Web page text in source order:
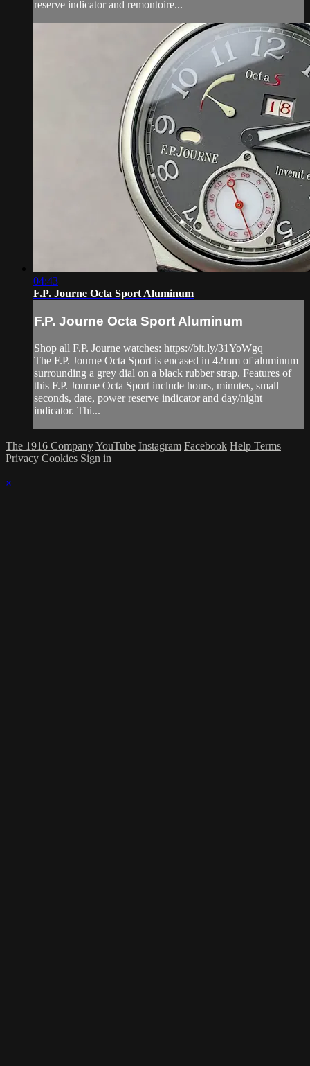
reserve indicator and remontoire...
04:43
F.P. Journe Octa Sport Aluminum
F.P. Journe Octa Sport Aluminum
Shop all F.P. Journe watches: https://bit.ly/31YoWgq
The F.P. Journe Octa Sport is encased in 42mm of aluminum
surrounding a grey dial on a black rubber strap. Features of
this F.P. Journe Octa Sport include hours, minutes, small
seconds, date, power reserve indicator and day/night
indicator. Thi...
The 1916 CompanyYouTube Instagram Facebook Help Terms
Privacy Cookies Sign in
×